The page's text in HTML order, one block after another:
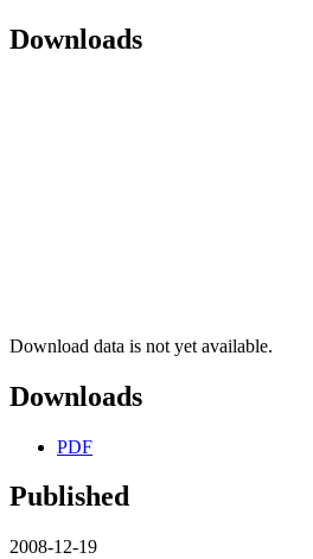
Downloads
Download data is not yet available.
Downloads
PDF
Published
2008-12-19